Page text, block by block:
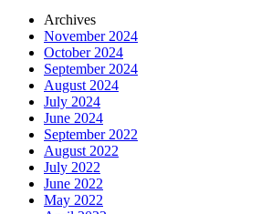
Archives
November 2024
October 2024
September 2024
August 2024
July 2024
June 2024
September 2022
August 2022
July 2022
June 2022
May 2022